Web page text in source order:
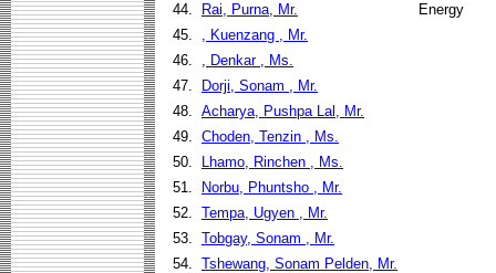
44.
Rai, Purna, Mr.
Energy
45.
, Kuenzang , Mr.
46.
, Denkar , Ms.
47.
Dorji, Sonam , Mr.
48. Acharya, Pushpa Lal, Mr.
49. Choden, Tenzin , Ms.
50.
Lhamo, Rinchen , Ms.
51.
Norbu, Phuntsho , Mr.
52. Tempa, Ugyen , Mr.
53. Tobgay, Sonam , Mr.
54. Tshewang, Sonam Pelden, Mr.